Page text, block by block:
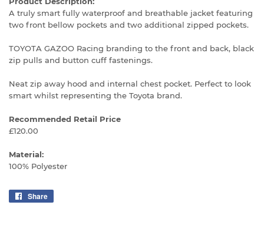
A truly smart fully waterproof and breathable jacket featuring
two front bellow pockets and two additional zipped pockets.
TOYOTA GAZOO Racing branding to the front and back, black
zip pulls and button cuff fastenings.
Neat zip away hood and internal chest pocket. Perfect to look
smart whilst representing the Toyota brand.
Recommended Retail Price
£120.00
Material:
100% Polyester
Share